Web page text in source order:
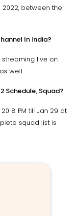
between the
In India?
streaming live on
well.
Schedule, Squad?
8 PM till Jan 29 at
squad list is